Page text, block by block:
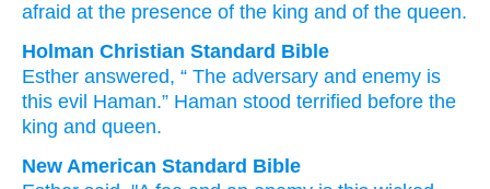
afraid at the presence of the king and of the queen.
Holman Christian Standard Bible
Esther answered, “ The adversary and enemy is
this evil Haman.” Haman stood terrified before the
king and queen.
New American Standard Bible